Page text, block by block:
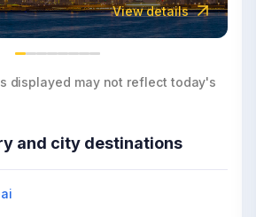
View details
displayed may not reflect today's
and city destinations